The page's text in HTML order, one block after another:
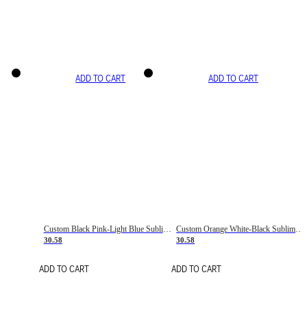
ADD TO CART
Custom Black Pink-Light Blue Sublimation Soccer Uniform Jersey
30.58
ADD TO CART
ADD TO CART
Custom Orange White-Black Sublimation Fade Fashion Soccer Uniform Jersey
30.58
ADD TO CART